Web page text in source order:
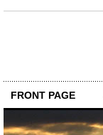
FRONT PAGE